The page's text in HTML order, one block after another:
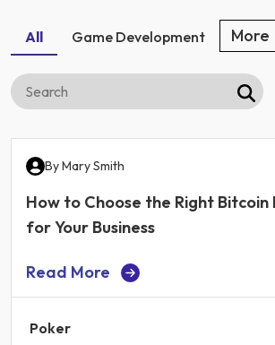
All Game Development
ByMary Smith
How to Choose the Right
for Your Business
Read More
Poker